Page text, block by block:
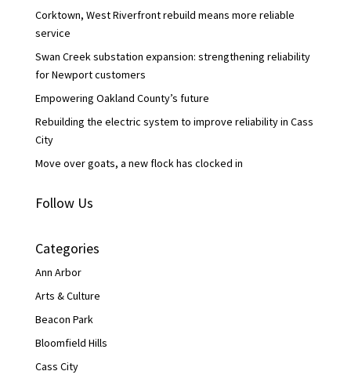
k
n
Corktown, West Riverfront rebuild means more reliable
service
Swan Creek substation expansion: strengthening reliability
for Newport customers
Empowering Oakland County’s future
Rebuilding the electric system to improve reliability in Cass
City
Move over goats, a new flock has clocked in
Follow Us
Categories
Ann Arbor
Arts & Culture
Beacon Park
Bloomfield Hills
Cass City